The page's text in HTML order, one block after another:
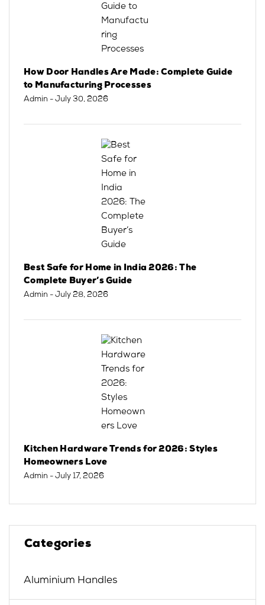
How Door Handles Are Made: Complete Guide
to Manufacturing Processes
Admin - July 30, 2026
Best Safe for Home in India 2026: The
Complete Buyer’s Guide
Admin - July 28, 2026
Kitchen Hardware Trends for 2026: Styles
Homeowners Love
Admin - July 17, 2026
Categories
Aluminium Handles